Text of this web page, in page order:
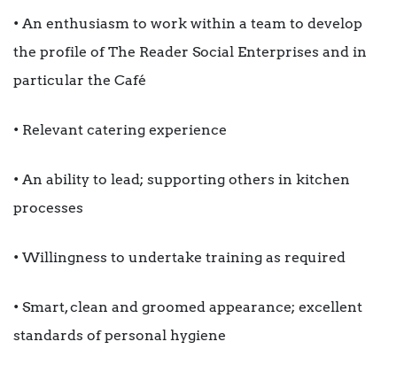
• An enthusiasm to work within a team to develop
the profile of The Reader Social Enterprises and in
particular the Café
• Relevant catering experience
• An ability to lead; supporting others in kitchen
processes
• Willingness to undertake training as required
• Smart, clean and groomed appearance; excellent
standards of personal hygiene